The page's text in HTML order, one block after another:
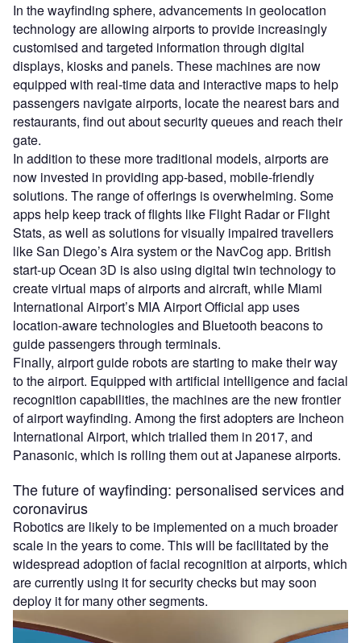
In the wayfinding sphere, advancements in geolocation
technology are allowing airports to provide increasingly
customised and targeted information through digital
displays, kiosks and panels. These machines are now
equipped with real-time data and interactive maps to help
passengers navigate airports, locate the nearest bars and
restaurants, find out about security queues and reach their
gate.
In addition to these more traditional models, airports are
now invested in providing app-based, mobile-friendly
solutions. The range of offerings is overwhelming. Some
apps help keep track of flights like Flight Radar or Flight
Stats, as well as solutions for visually impaired travellers
like San Diego’s Aira system or the NavCog app. British
start-up Ocean 3D is also using digital twin technology to
create virtual maps of airports and aircraft, while Miami
International Airport’s MIA Airport Official app uses
location-aware technologies and Bluetooth beacons to
guide passengers through terminals.
Finally, airport guide robots are starting to make their way
to the airport. Equipped with artificial intelligence and facial
recognition capabilities, the machines are the new frontier
of airport wayfinding. Among the first adopters are Incheon
International Airport, which trialled them in 2017, and
Panasonic, which is rolling them out at Japanese airports.
The future of wayfinding: personalised services and
coronavirus
Robotics are likely to be implemented on a much broader
scale in the years to come. This will be facilitated by the
widespread adoption of facial recognition at airports, which
are currently using it for security checks but may soon
deploy it for many other segments.
Player